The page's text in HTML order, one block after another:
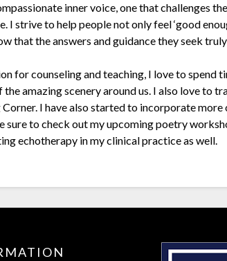
inner voice, one that challenges
I strive to help people not only feel ‘good
that the answers and guidance they seek
for counseling and teaching, I love to spend
amazing scenery around us. I also love to
Corner. I have also started to incorporate
sure to check out my upcoming poetry
echotherapy in my clinical practice as well.